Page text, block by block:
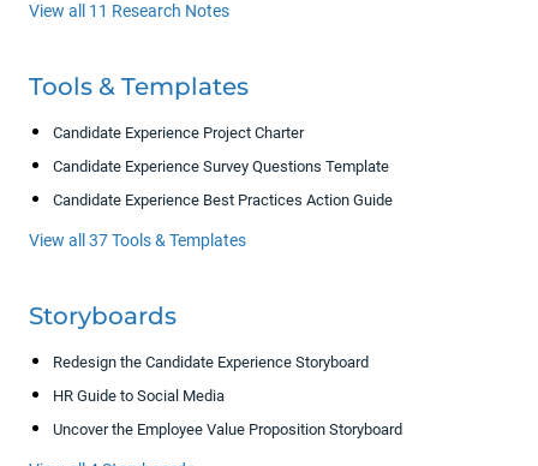
View all 11 Research Notes
Tools & Templates
Candidate Experience Project Charter
Candidate Experience Survey Questions Template
Candidate Experience Best Practices Action Guide
View all 37 Tools & Templates
Storyboards
Redesign the Candidate Experience Storyboard
HR Guide to Social Media
Uncover the Employee Value Proposition Storyboard